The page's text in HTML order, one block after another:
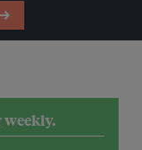
weekly.